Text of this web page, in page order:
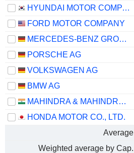
HYUNDAI MOTOR COMPANY
FORD MOTOR COMPANY
MERCEDES-BENZ GROUP AG
PORSCHE AG
VOLKSWAGEN AG
BMW AG
MAHINDRA & MAHINDRA LIMITED
HONDA MOTOR CO., LTD.
Average
Weighted average by Cap.